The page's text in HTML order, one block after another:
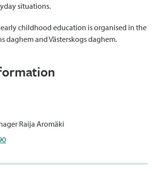
situations.
childhood education is organised in the
daghem and Västerskogs daghem.
Raija Aromäki